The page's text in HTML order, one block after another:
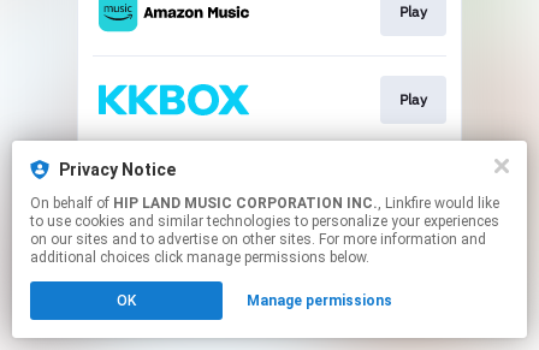
Privacy Notice
On behalf of HIP LAND MUSIC CORPORATION INC., Linkfire would like
to use cookies and similar technologies to personalize your experiences
on our sites and to advertise on other sites. For more information and
additional choices click manage permissions below.
OK Manage permissions
Play
Play
This page may contain affiliate links.
to manage your permissions.